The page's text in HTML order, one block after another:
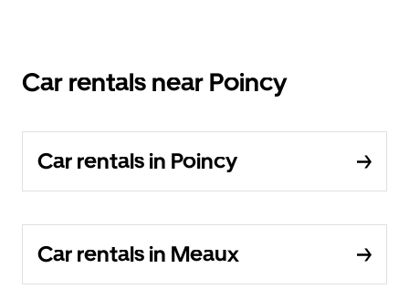
Car rentals near Poincy
Car rentals in Poincy
Car rentals in Meaux